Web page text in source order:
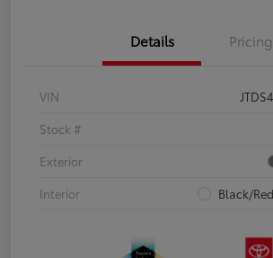
Details Pricing
VIN
Stock #
Exterior
Interior
Black/